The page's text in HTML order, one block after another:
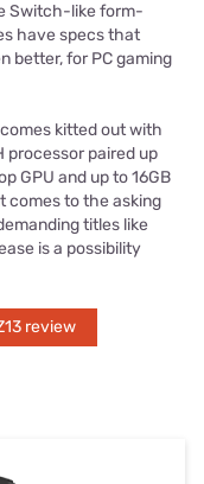
Switch-like form-
have specs that
better, for PC gaming
comes kitted out with
processor paired up
GPU and up to 16GB
comes to the asking
titles like
is a possibility
review